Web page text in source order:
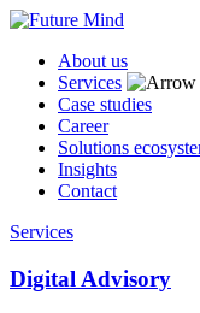
About us
Services
Case studies
Career
Solutions
Insights
Contact
Services
Digital Advisory